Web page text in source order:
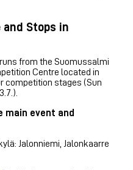
Stops in
from the Suomussalmi
Centre located in
competition stages (Sun
main event and
Jalonniemi, Jalonkaarre